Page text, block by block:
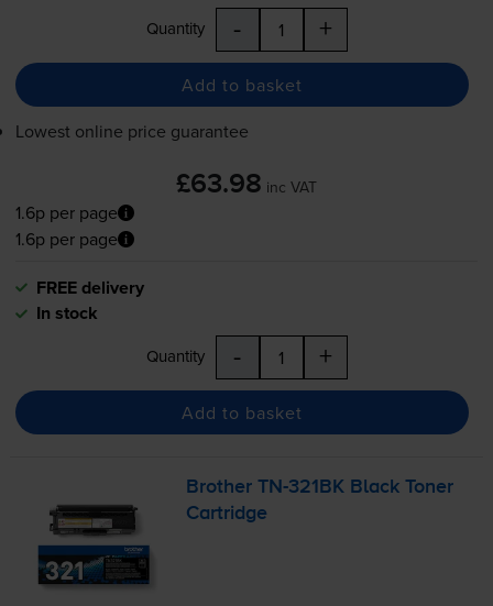
Quantity - +
Add to basket
Lowest online price guarantee
£63.98 inc VAT
1.6p per page
1.6p per page
FREE delivery
In stock
Quantity - +
Add to basket
BrotherTN-321BK Black Toner
Cartridge